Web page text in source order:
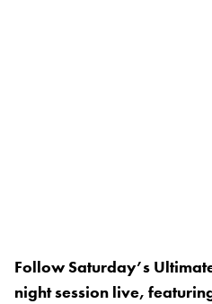
Follow Saturday’s
night session live,